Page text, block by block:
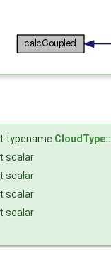
typename
scalar
scalar
scalar
scalar